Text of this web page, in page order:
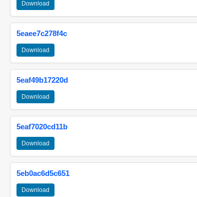
Download
5eaee7c278f4c
Download
5eaf49b17220d
Download
5eaf7020cd11b
Download
5eb0ac6d5c651
Download